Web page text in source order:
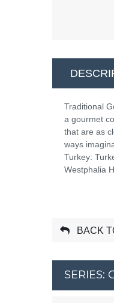
Traditional
a gourmet
that are as
ways
Turkey:
Westphalia
BACK
SERIES: